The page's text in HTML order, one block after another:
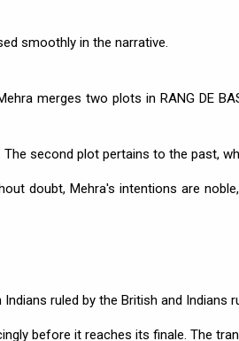
smoothly in the narrative.
merges two plots in RANG DE
second plot pertains to the past,
doubt, Mehra's intentions are
ruled by the British and Indians
before it reaches its finale. The